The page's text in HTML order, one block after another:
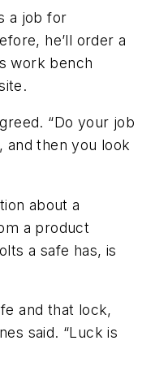
a job for
he’ll order a
work bench
“Do your job
and then you look
about a
a product
a safe has, is
and that lock,
said. “Luck is